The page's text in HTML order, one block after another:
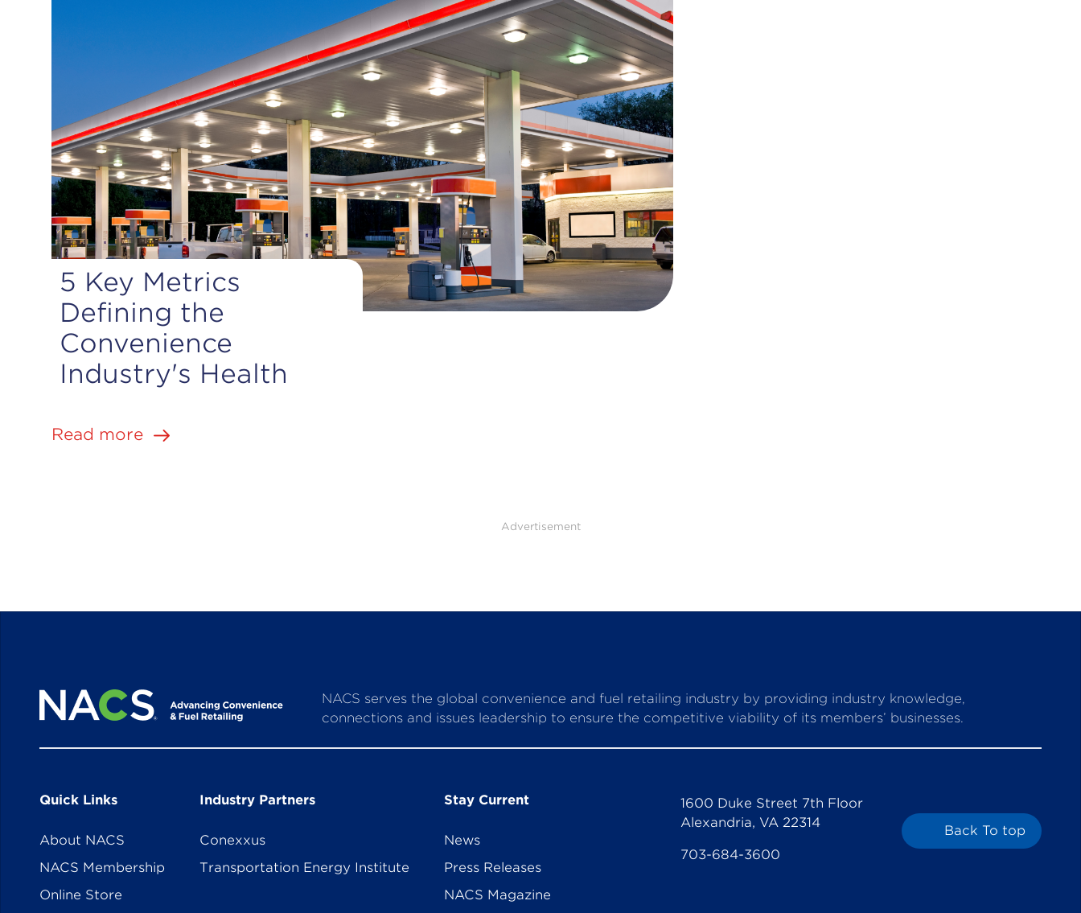
5 Key Metrics
Defining the
Convenience
Industry's Health
Jun 1, 2026 | 6 min. read
Read more
Advertisement
NACS serves the global convenience and fuel retailing industry by providing industry knowledge,
connections and issues leadership to ensure the competitive viability of its members’ businesses.
1600 Duke Street 7th Floor
Alexandria, VA 22314
703-684-3600
Quick Links
About NACS
NACS Membership
Online Store
Industry Partners
Conexxus
Transportation Energy Institute
Stay Current
News
Press Releases
NACS Magazine
Back To top